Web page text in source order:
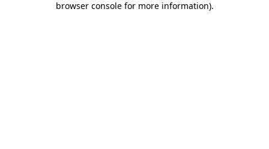
browser console for more information).